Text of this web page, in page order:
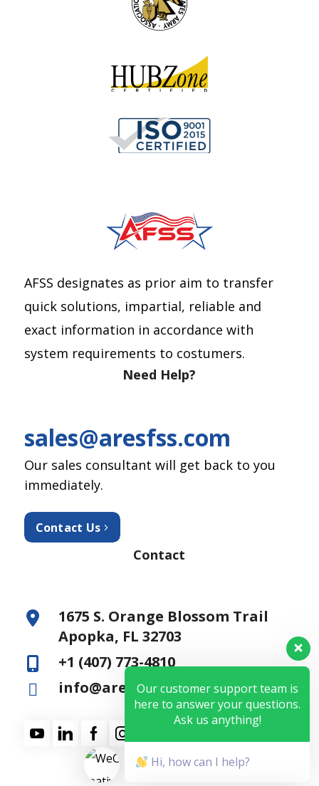
AFSS designates as prior aim to transfer
quick solutions, impartial, reliable and
exact information in accordance with
system requirements to costumers.
Need Help?
sales@aresfss.com
Our sales consultant will get back to you
immediately.
Contact Us
Contact
1675 S. Orange Blossom Trail
Apopka, FL 32703
+1 (407) 773-4810
info@aresfss.comOur customer support team is
here to answer your questions.
Ask us anything!
Hi, how can I help?